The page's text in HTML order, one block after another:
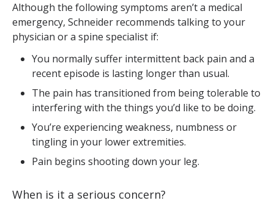
Although the following symptoms aren’t a medical
emergency, Schneider recommends talking to your
physician or a spine specialist if:
You normally suffer intermittent back pain and a
recent episode is lasting longer than usual.
The pain has transitioned from being tolerable to
interfering with the things you’d like to be doing.
You’re experiencing weakness, numbness or
tingling in your lower extremities.
Pain begins shooting down your leg.
When is it a serious concern?